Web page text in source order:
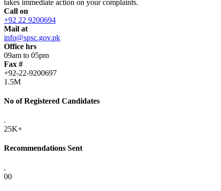
takes immediate action on your complaints.
Call on
+92 22 9200694
Mail at
info@spsc.gov.pk
Office hrs
09am to 05pm
Fax #
+92-22-9200697
1.5M
No of Registered Candidates
.
25K+
Recommendations Sent
.
00